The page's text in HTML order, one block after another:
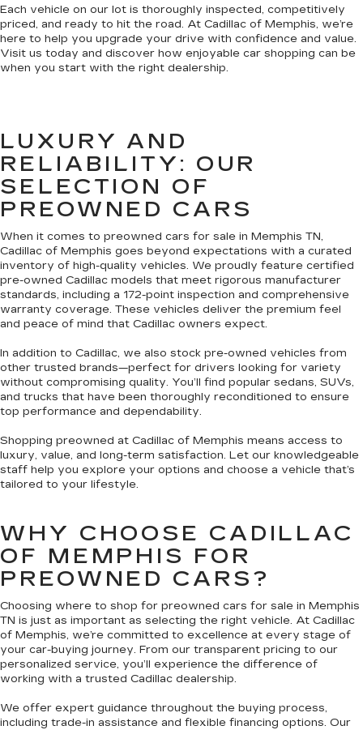
Each vehicle on our lot is thoroughly inspected, competitively
priced, and ready to hit the road. At Cadillac of Memphis, we’re
here to help you upgrade your drive with confidence and value.
Visit us today and discover how enjoyable car shopping can be
when you start with the right dealership.
LUXURY AND
RELIABILITY: OUR
SELECTION OF
PREOWNED CARS
When it comes to preowned cars for sale in Memphis TN,
Cadillac of Memphis goes beyond expectations with a curated
inventory of high-quality vehicles. We proudly feature certified
pre-owned Cadillac models that meet rigorous manufacturer
standards, including a 172-point inspection and comprehensive
warranty coverage. These vehicles deliver the premium feel
and peace of mind that Cadillac owners expect.
In addition to Cadillac, we also stock pre-owned vehicles from
other trusted brands—perfect for drivers looking for variety
without compromising quality. You’ll find popular sedans, SUVs,
and trucks that have been thoroughly reconditioned to ensure
top performance and dependability.
Shopping preowned at Cadillac of Memphis means access to
luxury, value, and long-term satisfaction. Let our knowledgeable
staff help you explore your options and choose a vehicle that’s
tailored to your lifestyle.
WHY CHOOSE CADILLAC
OF MEMPHIS FOR
PREOWNED CARS?
Choosing where to shop for preowned cars for sale in Memphis
TN is just as important as selecting the right vehicle. At Cadillac
of Memphis, we’re committed to excellence at every stage of
your car-buying journey. From our transparent pricing to our
personalized service, you’ll experience the difference of
working with a trusted Cadillac dealership.
We offer expert guidance throughout the buying process,
including trade-in assistance and flexible financing options. Our